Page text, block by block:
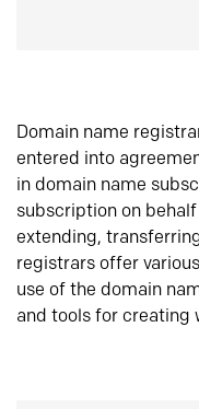
Domain name
entered into
in domain name
subscription on
extending,
registrars offer
use of the domain
and tools for creating